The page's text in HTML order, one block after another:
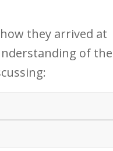
⁣they arrived at
of the